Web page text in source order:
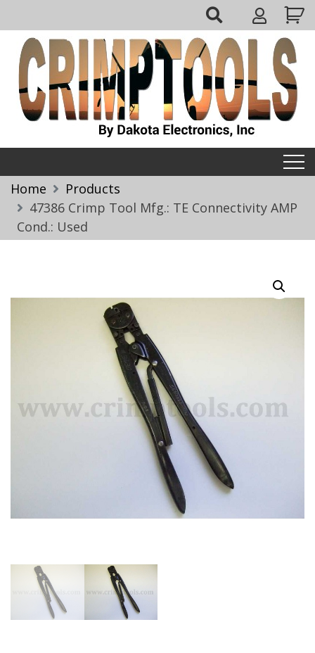
to
content
My
Account
Home
Products
47386 Crimp Tool Mfg.: TE Connectivity AMP
Cond.: Used